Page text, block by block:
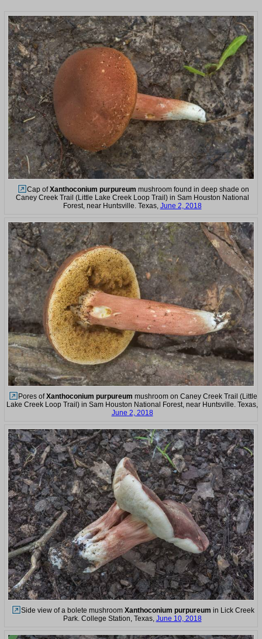
Cap ofXanthoconium purpureum mushroom found in deep shade on
Caney Creek Trail (Little Lake Creek Loop Trail) in Sam Houston National
Forest, near Huntsville. Texas, June 2, 2018
Pores ofXanthoconium purpureum mushroom on Caney Creek Trail (Little
Lake Creek Loop Trail) in Sam Houston National Forest, near Huntsville. Texas,
June 2, 2018
Side view of a bolete mushroom Xanthoconium purpureum in Lick Creek
Park. College Station, Texas, June 10, 2018